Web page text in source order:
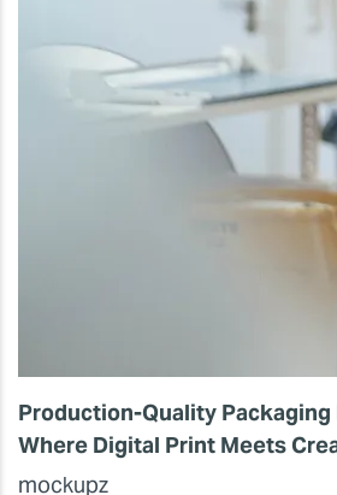
Production-Quality
Where Digital Print Meets
mockupz